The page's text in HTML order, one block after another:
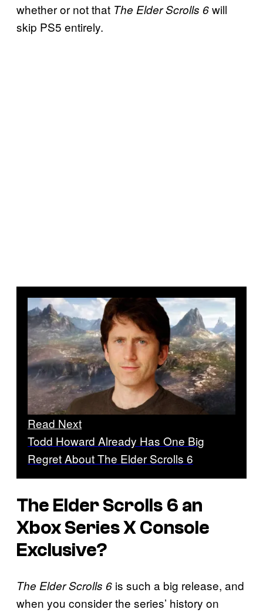
whether or not that The Elder Scrolls 6will
skip PS5 entirely.
Read Next
Todd Howard Already Has One Big
Regret About The Elder Scrolls 6
The Elder Scrolls 6 an
Xbox Series X Console
Exclusive?
The Elder Scrolls 6 is such a big release, and
when you consider the series’ history on